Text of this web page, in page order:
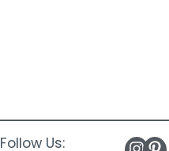
Follow Us: